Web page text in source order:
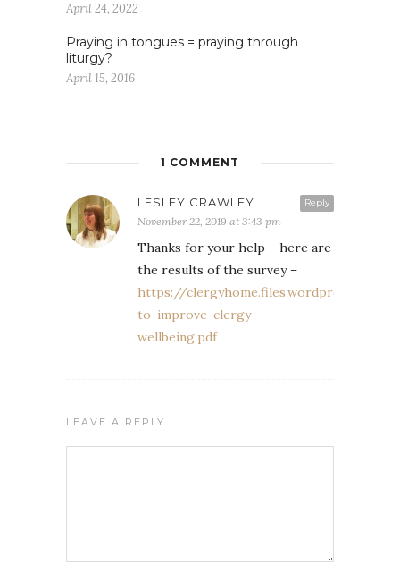
April 24, 2022
Praying in tongues = praying through
liturgy?
April 15, 2016
1 COMMENT
Reply
LESLEY CRAWLEY
November 22, 2019 at 3:43 pm
Thanks for your help – here are
the results of the survey –
https://clergyhome.files.wordpress.com/
to-improve-clergy-
wellbeing.pdf
LEAVE A REPLY